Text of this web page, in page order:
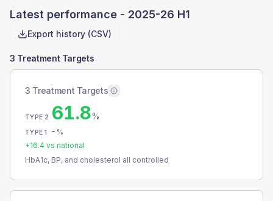
Latest performance - 2025-26 H1
Export history (CSV)
3 Treatment Targets
3 Treatment Targets
TYPE 2 61.8%
TYPE 1 - %
+16.4 vs national
HbA1c, BP, and cholesterol all controlled